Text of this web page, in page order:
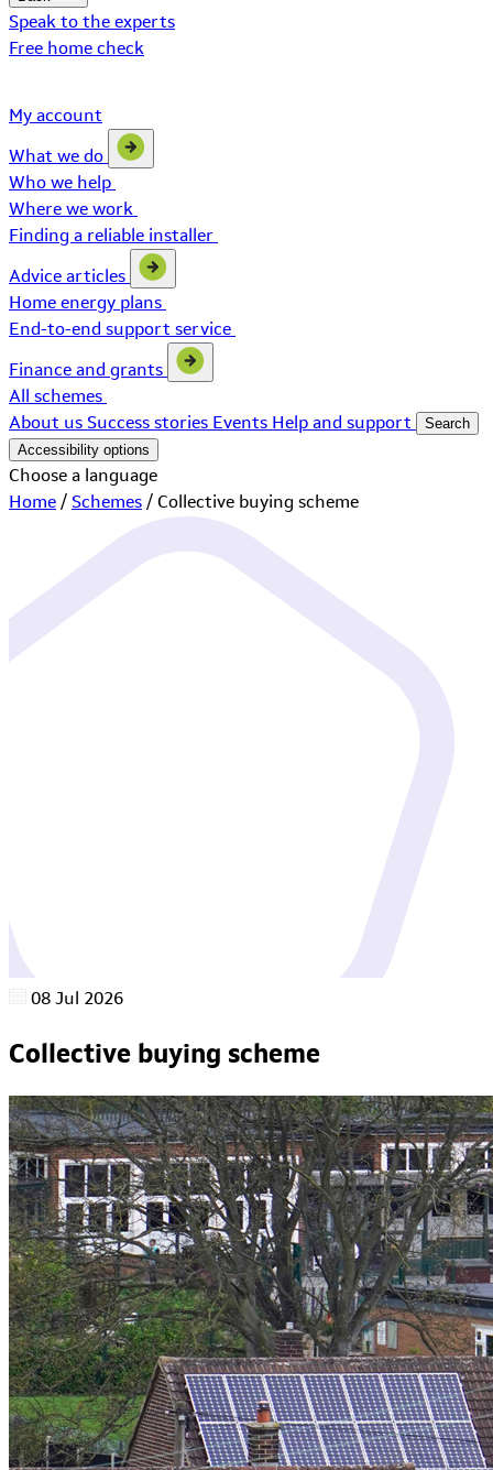
Speak to the experts
Free home check
My account
What we do
Who we help
Where we work
Finding a reliable installer
Advice articles
Home energy plans
End-to-end support service
Finance and grants
All schemes
About us Success stories Events Help and support
Search
Accessibility options
Choose a language
Home / Schemes / Collective buying scheme
08 Jul 2026
Collective buying scheme